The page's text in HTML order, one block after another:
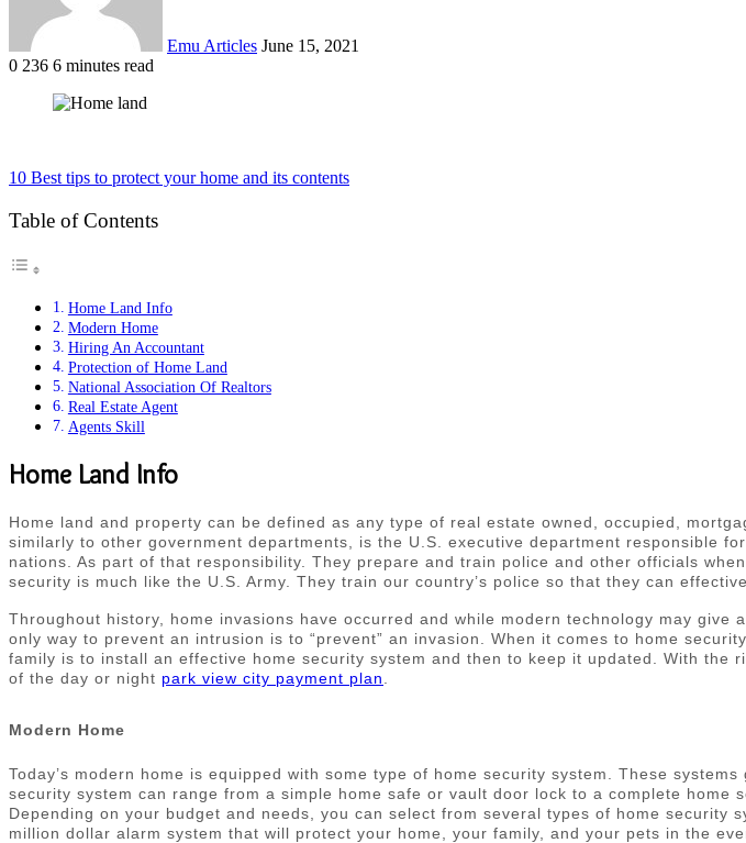
Emu Articles June 15, 2021
0 236 6 minutes read
10 Best tips to protect your home and its contents
Table of Contents
Home Land Info
Modern Home
Hiring An Accountant
Protection of Home Land
National Association Of Realtors
Real Estate Agent
Agents Skill
Home Land Info
Home land and property can be defined as any type of real estate owned, occupied,
similarly to other government departments, is the U.S. executive department responsible
nations. As part of that responsibility. They prepare and train police and other officials
security is much like the U.S. Army. They train our country’s police so that they can
Throughout history, home invasions have occurred and while modern technology may
only way to prevent an intrusion is to “prevent” an invasion. When it comes to home
family is to install an effective home security system and then to keep it updated. With
of the day or night park view city payment plan
Modern Home
Today’s modern home is equipped with some type of home security system. These
security system can range from a simple home safe or vault door lock to a complete
Depending on your budget and needs, you can select from several types of home
million dollar alarm system that will protect your home, your family, and your pets in the